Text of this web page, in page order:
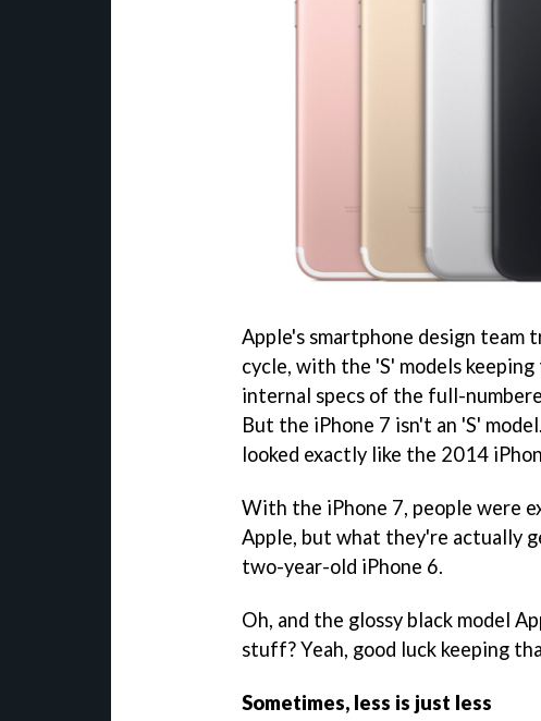
Apple's smartphone design team
cycle, with the 'S' models
internal specs of the full-
But the iPhone 7 isn't an 'S'
looked exactly like the 2014
With the iPhone 7, people were
Apple, but what they're actually
two-year-old iPhone 6.
Oh, and the glossy black model
stuff? Yeah, good luck keeping
Sometimes, less is just less